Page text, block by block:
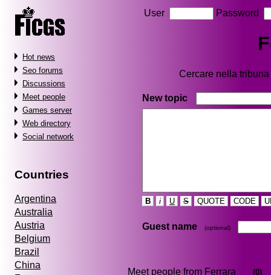
Hot news
Seo forums
Discussions
Meet people
Games server
Web directory
Social network
Countries
Argentina
Australia
Austria
Belgium
Brazil
China
User Password
Cercare nella
New topic
B i U S QUOTE CODE
Guest name (optional)
Meet people from Ferrara (0)